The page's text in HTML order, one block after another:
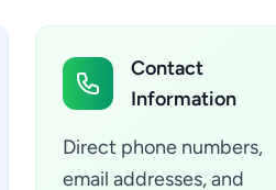
Contact
Information
Direct phone numbers,
email addresses, and